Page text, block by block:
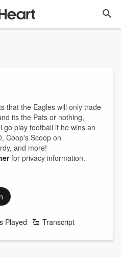
that the Eagles will only trade
its the Pats or nothing,
go play football if he wins an
Coop's Scoop on
and more!
for privacy information.
Played Transcript